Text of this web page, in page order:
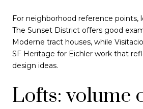
For neighborhood reference points,
The Sunset District offers good
Moderne tract houses, while
SF Heritage for Eichler work that
design ideas.
Lofts: volume